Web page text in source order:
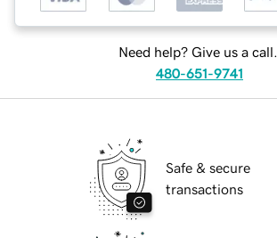
Need help? Give us a call.
480-651-9741
Safe & secure
transactions